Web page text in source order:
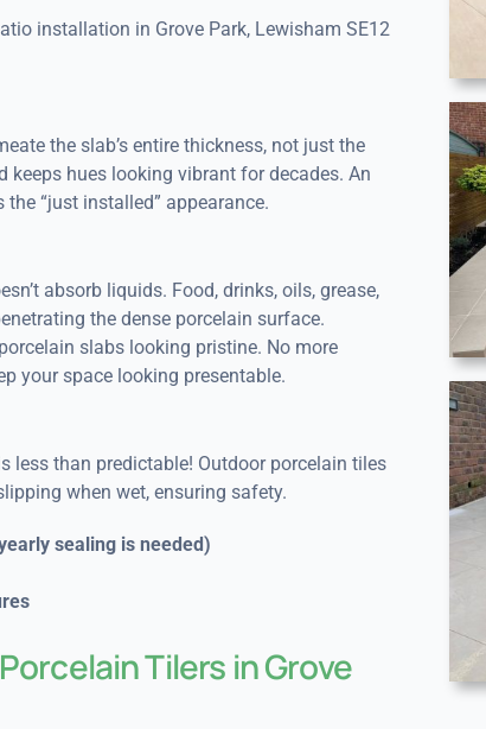
installation in Grove Park, Lewisham SE12
the slab’s entire thickness, not just the
keeps hues looking vibrant for decades. An
“just installed” appearance.
absorb liquids. Food, drinks, oils, grease,
the dense porcelain surface.
slabs looking pristine. No more
your space looking presentable.
less than predictable! Outdoor porcelain tiles
when wet, ensuring safety.
sealing is needed)
Porcelain Tilers in Grove